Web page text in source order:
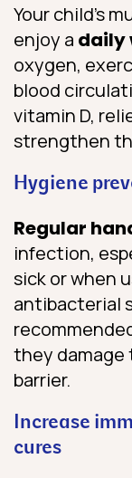
Your child’s
enjoy a daily
oxygen,
blood
vitamin D,
strengthen
Hygiene
Regular
infection,
sick or when
antibacterial
they damage
barrier.
Increase
cures